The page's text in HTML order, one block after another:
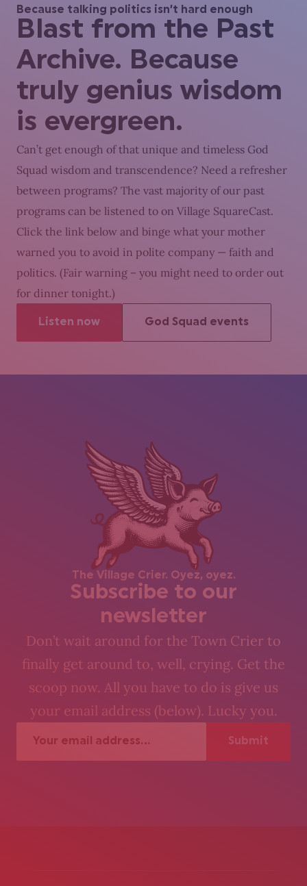
Because talking politics isn’t hard enough
Blast from the Past
Archive. Because
truly genius wisdom
is evergreen.
Can’t get enough of that unique and timeless God
Squad wisdom and transcendence? Need a refresher
between programs? The vast majority of our past
programs can be listened to on Village SquareCast.
Click the link below and binge what your mother
warned you to avoid in polite company — faith and
politics. (Fair warning – you might need to order out
for dinner tonight.)
Listen now God Squad events
The Village Crier. Oyez, oyez.
Subscribe to our
newsletter
Don’t wait around for the Town Crier to
finally get around to, well, crying. Get the
scoop now. All you have to do is give us
your email address (below). Lucky you.